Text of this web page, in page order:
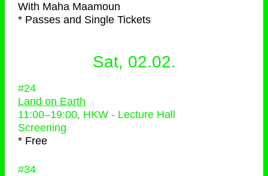
With Maha Maamoun
* Passes and Single Tickets
Sat, 02.02.
#24
Land on Earth
11:00–19:00, HKW - Lecture Hall
Screening
* Free
#34